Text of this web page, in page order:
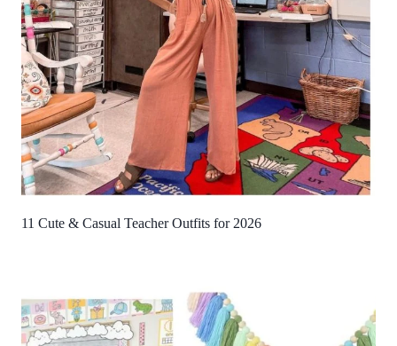
11 Cute & Casual Teacher Outfits for 2026